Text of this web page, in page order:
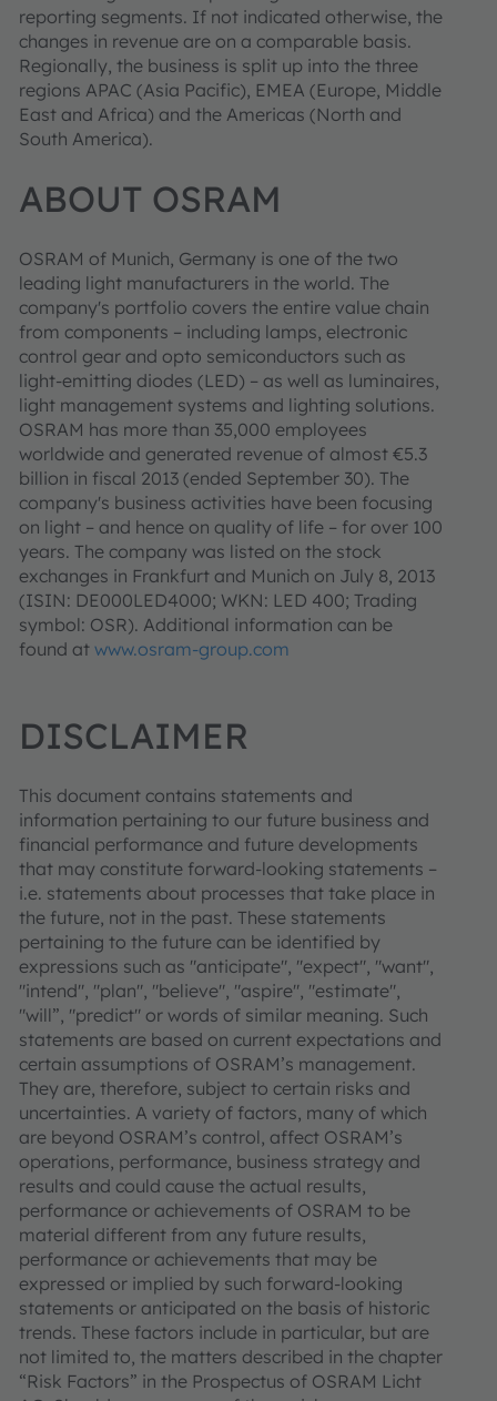
reporting segments. If not indicated otherwise, the
changes in revenue are on a comparable basis.
Regionally, the business is split up into the three
regions APAC (Asia Pacific), EMEA (Europe, Middle
East and Africa) and the Americas (North and
South America).
ABOUT OSRAM
OSRAM of Munich, Germany is one of the two
leading light manufacturers in the world. The
company's portfolio covers the entire value chain
from components – including lamps, electronic
control gear and opto semiconductors such as
light-emitting diodes (LED) – as well as luminaires,
light management systems and lighting solutions.
OSRAM has more than 35,000 employees
worldwide and generated revenue of almost €5.3
billion in fiscal 2013 (ended September 30). The
company's business activities have been focusing
on light – and hence on quality of life – for over 100
years. The company was listed on the stock
exchanges in Frankfurt and Munich on July 8, 2013
(ISIN: DE000LED4000; WKN: LED 400; Trading
symbol: OSR). Additional information can be
found at www.osram-group.com
DISCLAIMER
This document contains statements and
information pertaining to our future business and
financial performance and future developments
that may constitute forward-looking statements –
i.e. statements about processes that take place in
the future, not in the past. These statements
pertaining to the future can be identified by
expressions such as "anticipate", "expect", "want",
"intend", "plan", "believe", "aspire", "estimate",
"will”, "predict" or words of similar meaning. Such
statements are based on current expectations and
certain assumptions of OSRAM’s management.
They are, therefore, subject to certain risks and
uncertainties. A variety of factors, many of which
are beyond OSRAM’s control, affect OSRAM’s
operations, performance, business strategy and
results and could cause the actual results,
performance or achievements of OSRAM to be
material different from any future results,
performance or achievements that may be
expressed or implied by such forward-looking
statements or anticipated on the basis of historic
trends. These factors include in particular, but are
not limited to, the matters described in the chapter
“Risk Factors” in the Prospectus of OSRAM Licht